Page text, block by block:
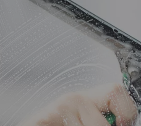
Pest Control
Drainage
M&E Building Maintenance
Statutory Compliance